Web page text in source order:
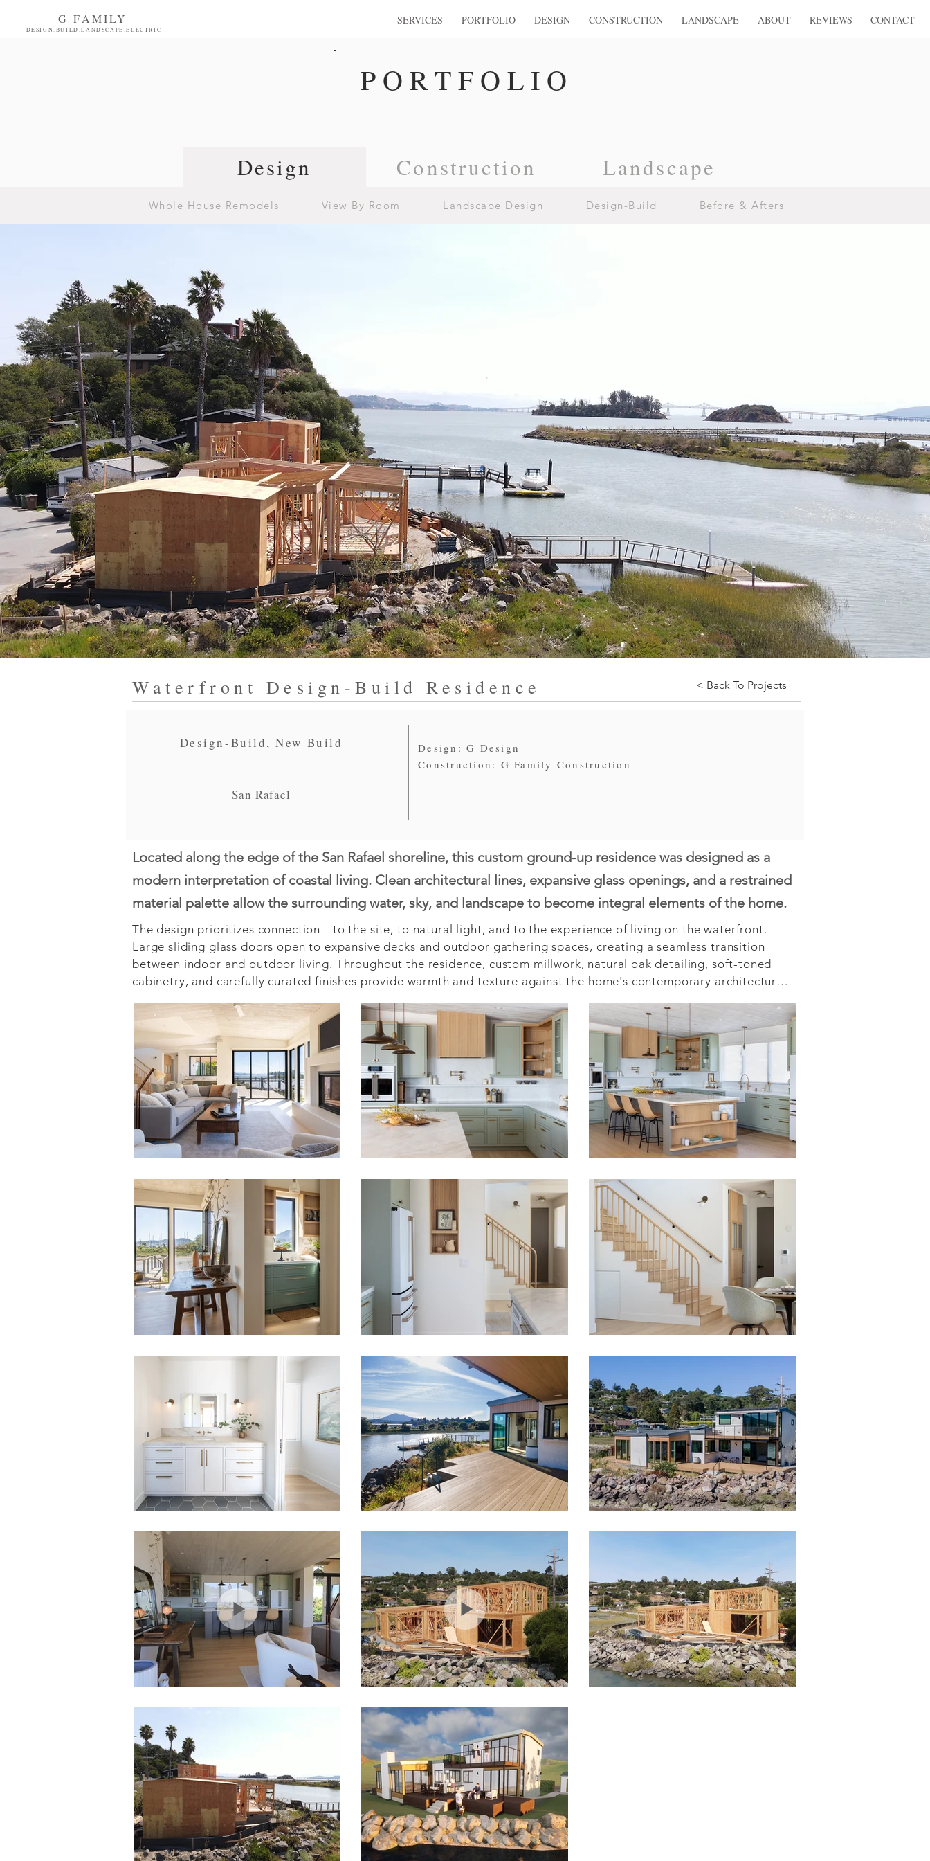
G FAMILY
DESIGN.BUILD.LANDSCAPE.ELECTRIC
SERVICES PORTFOLIO DESIGN CONSTRUCTION LANDSCAPE ABOUT REVIEWS CONTACT
PORTFOLIO
Design Construction Landscape
Whole House Remodels View By Room Landscape Design Design-Build Before & Afters
Waterfront Design-Build Residence < Back To Projects
Located along the edge of the San Rafael shoreline, this custom ground-up residence was designed as a
modern interpretation of coastal living. Clean architectural lines, expansive glass openings, and a restrained
material palette allow the surrounding water, sky, and landscape to become integral elements of the home.
The design prioritizes connection—to the site, to natural light, and to the experience of living on the waterfront.
Large sliding glass doors open to expansive decks and outdoor gathering spaces, creating a seamless transition
between indoor and outdoor living. Throughout the residence, custom millwork, natural oak detailing, soft-toned
cabinetry, and carefully curated finishes provide warmth and texture against the home's contemporary architecture.
Delivered through our integrated design-build process, the project benefited from close collaboration between
design, construction, and ownership from the earliest stages of development. This unified approach ensured that
every detail—from site planning and structural execution to interior finishes and custom craftsmanship—was
executed with precision and purpose.
The result is a residence that feels both modern and timeless: a home designed to celebrate its extraordinary
waterfront setting while providing enduring comfort for generations to come.
Design-Build, New Build
San Rafael
Design: G Design
Construction: G Family Construction